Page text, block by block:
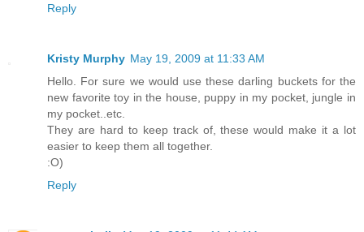
Reply
Kristy Murphy May 19, 2009 at 11:33 AM
Hello. For sure we would use these darling buckets for the
new favorite toy in the house, puppy in my pocket, jungle in
my pocket..etc.
They are hard to keep track of, these would make it a lot
easier to keep them all together.
:O)
Reply